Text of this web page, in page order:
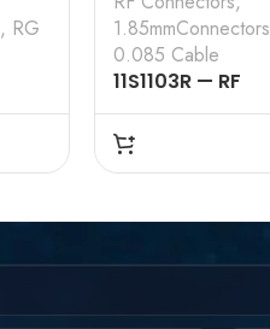
, RG
1.85mmConnectors
0.085 Cable
11S1103R — RF
CONNECTOR –
50OHMS , 1.85MM
MALE , STRAIGHT,